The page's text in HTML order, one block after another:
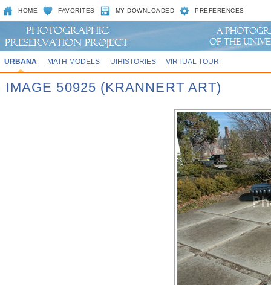
HOME FAVORITES MY DOWNLOADED PREFERENCES
URBANA MATH MODELS UIHISTORIES VIRTUAL TOUR
IMAGE 50925 (KRANNERT ART)